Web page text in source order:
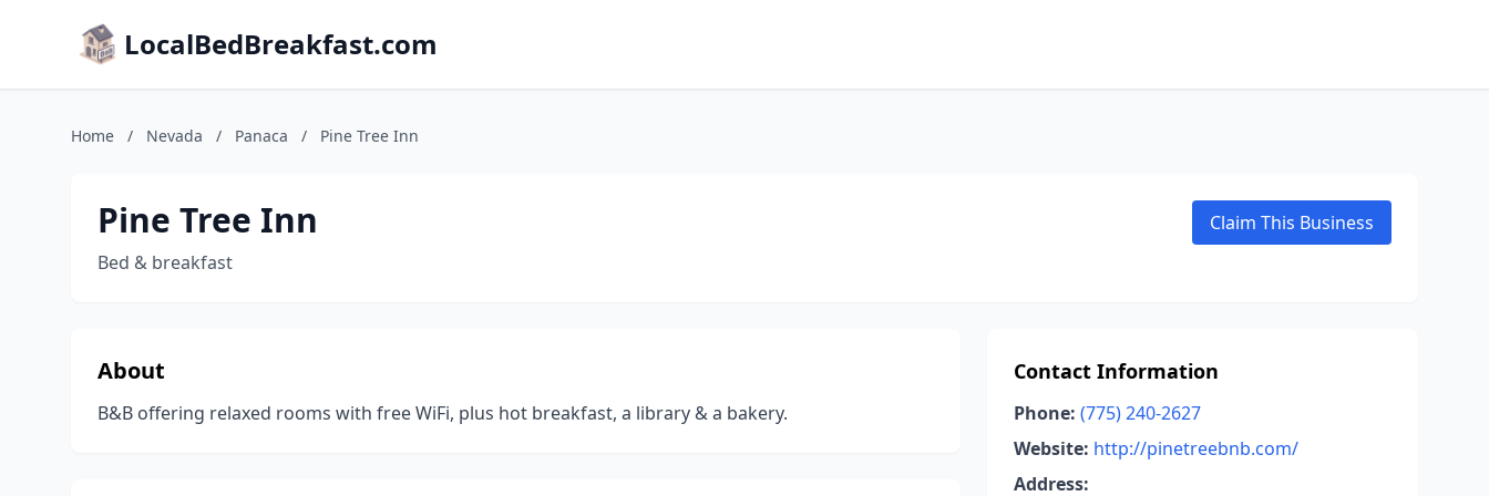
LocalBedBreakfast.com
Home / Nevada / Panaca / Pine Tree Inn
Pine Tree Inn
Bed & breakfast
Claim This Business
About
B&B offering relaxed rooms with free WiFi, plus hot breakfast, a library & a bakery.
Contact Information
Phone: (775) 240-2627
Website: http://pinetreebnb.com/
Address: